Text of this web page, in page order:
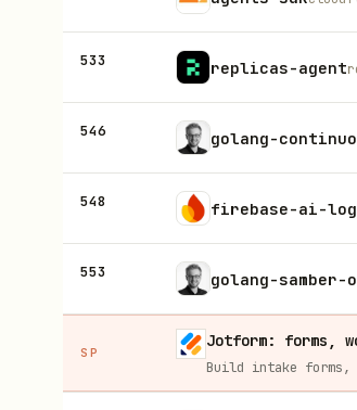
533 replicas-agent
546 golang-
548 firebase-ai-
553 golang-samber-
SP
Jotform: forms,